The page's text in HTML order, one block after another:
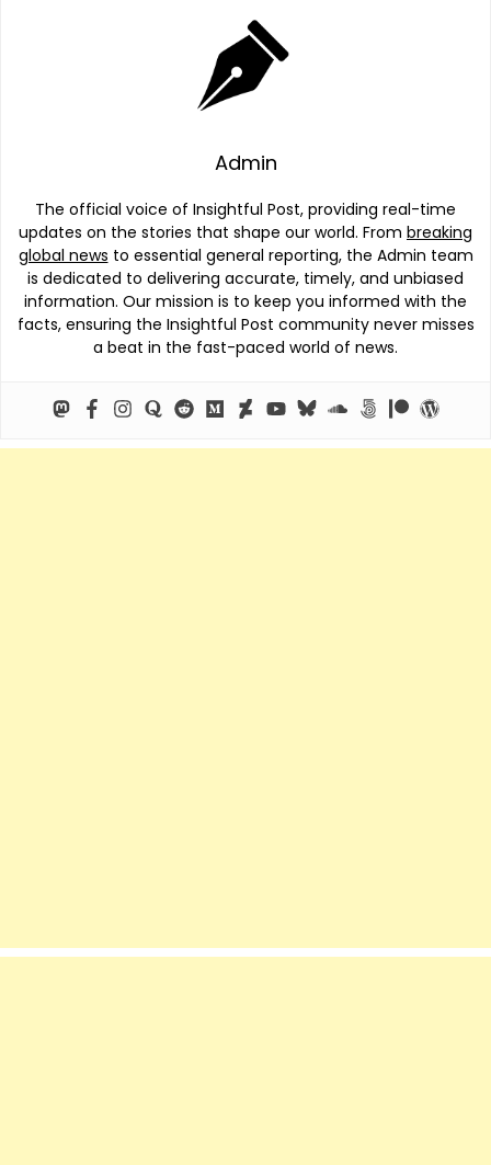
Admin
The official voice of Insightful Post, providing real-time
updates on the stories that shape our world. From breaking
global news to essential general reporting, the Admin team
is dedicated to delivering accurate, timely, and unbiased
information. Our mission is to keep you informed with the
facts, ensuring the Insightful Post community never misses
a beat in the fast-paced world of news.